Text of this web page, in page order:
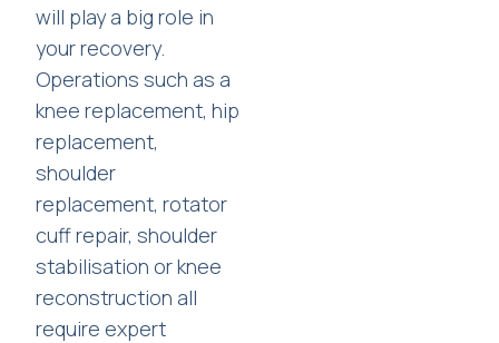
will play a big role in
your recovery.
Operations such as a
knee replacement, hip
replacement,
shoulder
replacement, rotator
cuff repair, shoulder
stabilisation or knee
reconstruction all
require expert